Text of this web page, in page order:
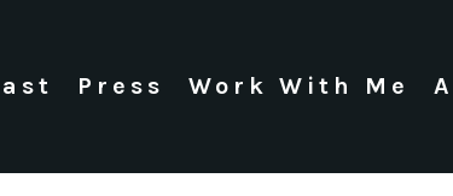
Press Work With Me